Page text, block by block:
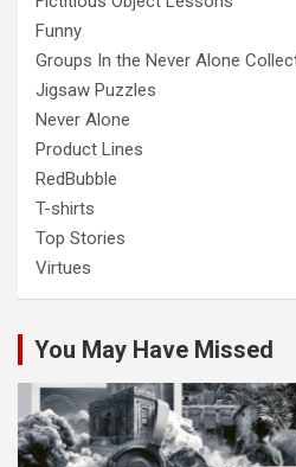
Funny
Groups In the Never Alone
Jigsaw Puzzles
Never Alone
Product Lines
RedBubble
T-shirts
Top Stories
Virtues
You May Have Missed